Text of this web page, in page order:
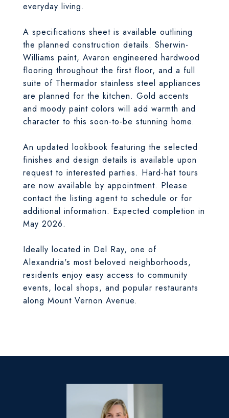
everyday living.
A specifications sheet is available outlining
the planned construction details. Sherwin-
Williams paint, Avaron engineered hardwood
flooring throughout the first floor, and a full
suite of Thermador stainless steel appliances
are planned for the kitchen. Gold accents
and moody paint colors will add warmth and
character to this soon-to-be stunning home.
An updated lookbook featuring the selected
finishes and design details is available upon
request to interested parties. Hard-hat tours
are now available by appointment. Please
contact the listing agent to schedule or for
additional information. Expected completion in
May 2026.
Ideally located in Del Ray, one of
Alexandria's most beloved neighborhoods,
residents enjoy easy access to community
events, local shops, and popular restaurants
along Mount Vernon Avenue.